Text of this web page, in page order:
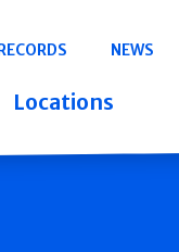
NEWS
Locations